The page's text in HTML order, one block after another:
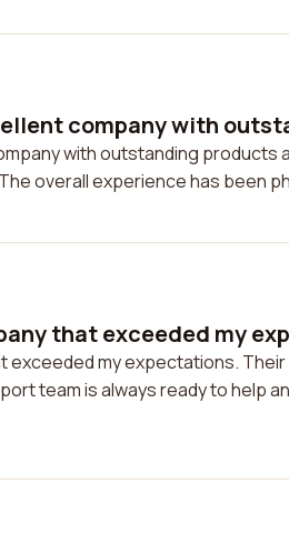
company with
with outstanding
overall experience has been
that exceeded my
exceeded my expectations.
team is always ready to help